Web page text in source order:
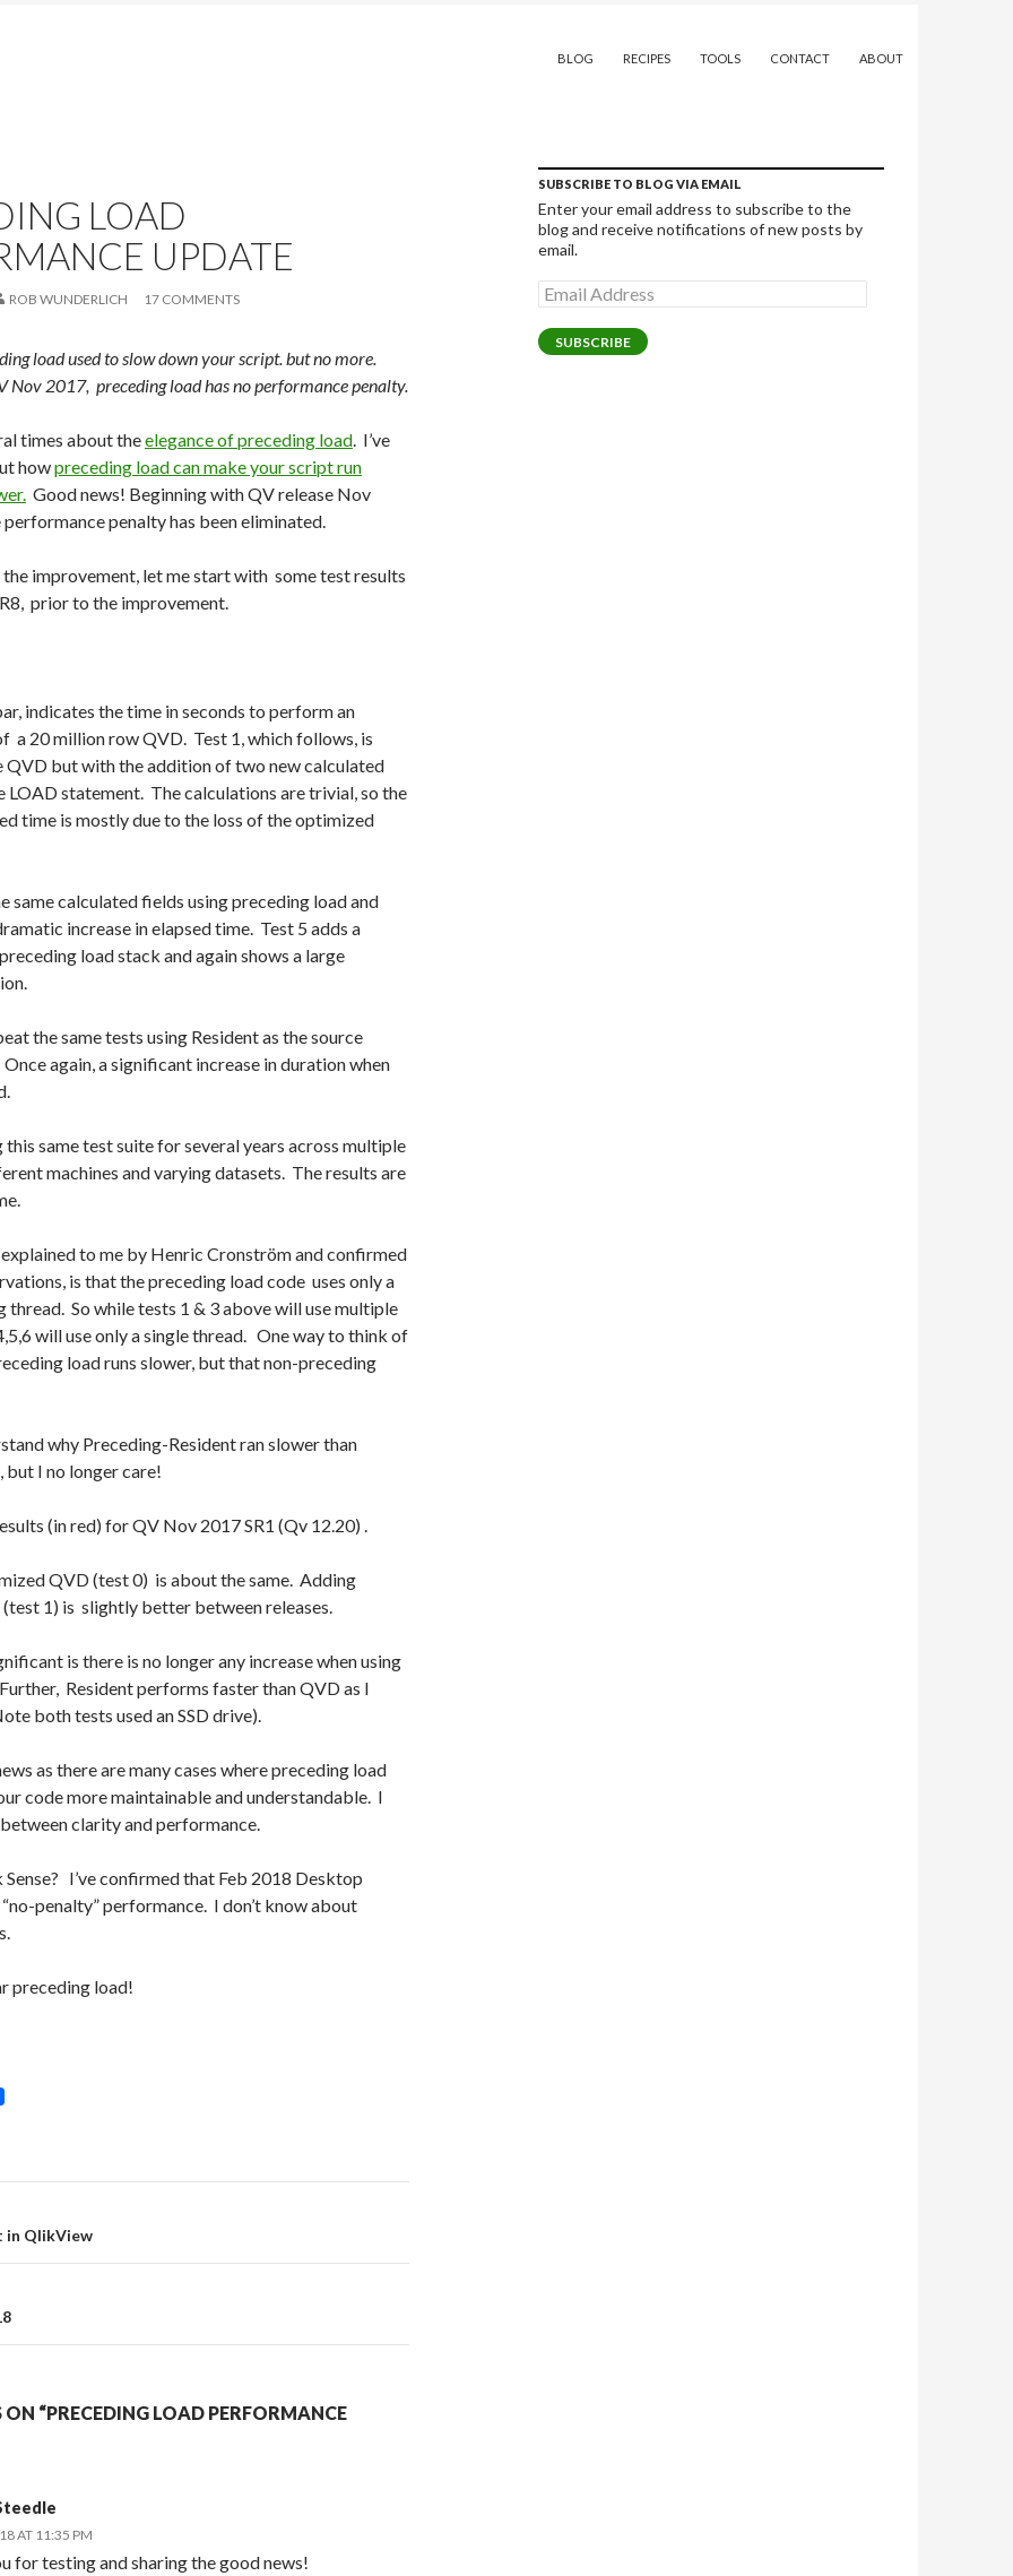
BLOG
RECIPES TOOLS CONTACT ABOUT
LOAD
UPDATE
ROB WUNDERLICH 17 COMMENTS
load used to slow down your script. but no more.
Nov 2017, preceding load has no performance penalty.
times about theelegance of preceding load. I’ve
howpreceding load can make your script run
Good news! Beginning with QV release Nov
penalty has been eliminated.
improvement, let me start with some test results
prior to the improvement.
indicates the time in seconds to perform an
a 20 million row QVD. Test 1, which follows, is
QVD but with the addition of two new calculated
LOAD statement. The calculations are trivial, so the
time is mostly due to the loss of the optimized
same calculated fields using preceding load and
increase in elapsed time. Test 5 adds a
load stack and again shows a large
the same tests using Resident as the source
again, a significant increase in duration when
this same test suite for several years across multiple
machines and varying datasets. The results are
to me by Henric Cronström and confirmed
is that the preceding load code uses only a
thread. So while tests 1 & 3 above will use multiple
will use only a single thread. One way to think of
load runs slower, but that non-preceding
why Preceding-Resident ran slower than
I no longer care!
(in red) for QV Nov 2017 SR1 (Qv 12.20) .
QVD (test 0) is about the same. Adding
1) is slightly better between releases.
is there is no longer any increase when using
Resident performs faster than QVD as I
both tests used an SSD drive).
as there are many cases where preceding load
code more maintainable and understandable. I
clarity and performance.
I’ve confirmed that Feb 2018 Desktop
penalty” performance. I don’t know about
preceding load!
QlikView
“PRECEDING LOAD PERFORMANCE
AT 11:35 PM
for testing and sharing the good news!
SUBSCRIBE TO BLOG VIA EMAIL
Enter your email address to subscribe to the
blog and receive notifications of new posts by
email.
Email
Address
SUBSCRIBE